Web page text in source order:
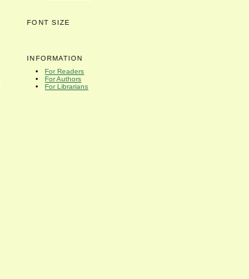
FONT SIZE
INFORMATION
For Readers
For Authors
For Librarians